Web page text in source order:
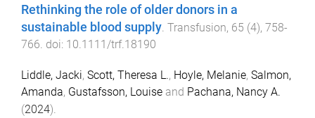
Rethinking the role of older donors in a
sustainable blood supply Transfusion, 65 (4), 758-
766 . doi: 10.1111/trf.18190
Liddle, Jacki, Scott, Theresa L., Hoyle, Melanie, Salmon,
Amanda, Gustafsson, Louise and Pachana, Nancy A.
(2024).